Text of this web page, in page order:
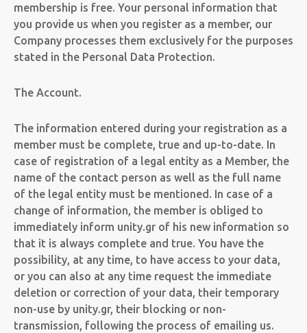
membership is free. Your personal information that
you provide us when you register as a member, our
Company processes them exclusively for the purposes
stated in the Personal Data Protection.
The Account.
The information entered during your registration as a
member must be complete, true and up-to-date. In
case of registration of a legal entity as a Member, the
name of the contact person as well as the full name
of the legal entity must be mentioned. In case of a
change of information, the member is obliged to
immediately inform unity.gr of his new information so
that it is always complete and true. You have the
possibility, at any time, to have access to your data,
or you can also at any time request the immediate
deletion or correction of your data, their temporary
non-use by unity.gr, their blocking or non-
transmission, following the process of emailing us.